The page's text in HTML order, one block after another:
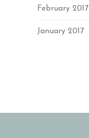
February 2017
January 2017